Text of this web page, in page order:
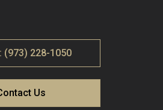
(973) 228-1050
Us